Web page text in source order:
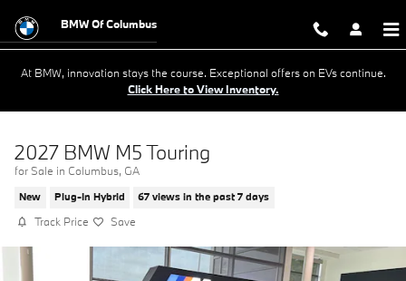
BMW Of Columbus
At BMW, innovation stays the course. Exceptional offers on EVs continue.
Click Here to View Inventory.
2027 BMW M5 Touring
for Sale in Columbus, GA
New Plug-In Hybrid 67 views in the past 7 days
Track Price Save